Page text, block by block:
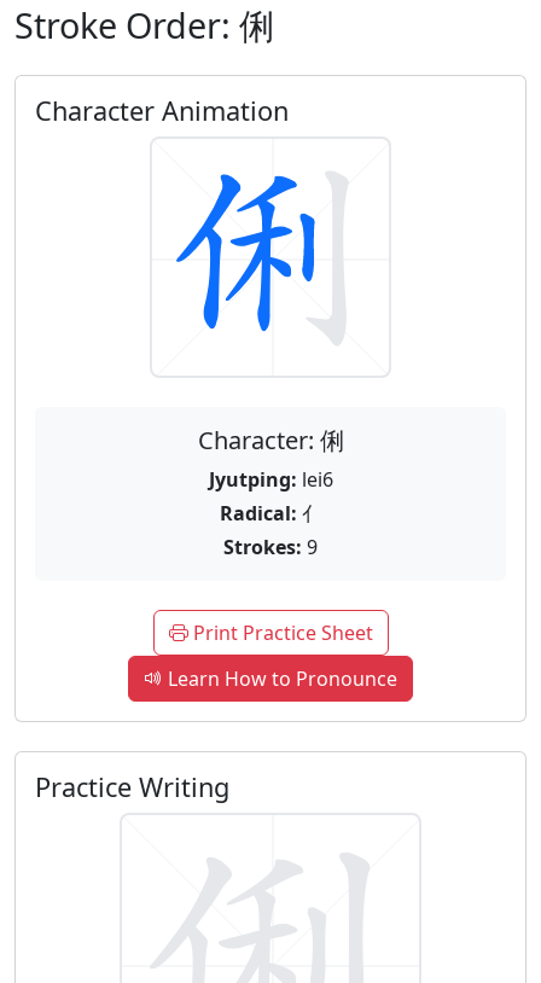
Stroke Order: 俐
Character Animation
Character: 俐
Jyutping: lei6
Radical: 亻
Strokes: 9
Print Practice Sheet
Learn How to Pronounce
Practice Writing